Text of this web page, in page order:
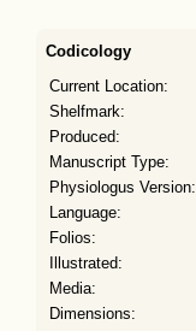
Codicology
Current Location:
Shelfmark:
Produced:
Manuscript Type:
Physiologus Version:
Language:
Folios:
Illustrated:
Media:
Dimensions: